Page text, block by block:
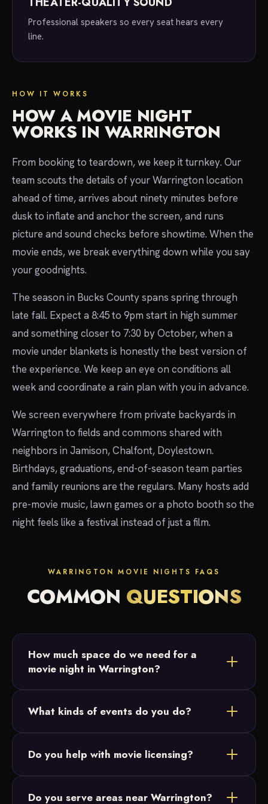
Professional speakers so every seat hears every
line.
HOW IT WORKS
HOW A MOVIE NIGHT
WORKS IN WARRINGTON
From booking to teardown, we keep it turnkey. Our
team scouts the details of your Warrington location
ahead of time, arrives about ninety minutes before
dusk to inflate and anchor the screen, and runs
picture and sound checks before showtime. When the
movie ends, we break everything down while you say
your goodnights.
The season in Bucks County spans spring through
late fall. Expect a 8:45 to 9pm start in high summer
and something closer to 7:30 by October, when a
movie under blankets is honestly the best version of
the experience. We keep an eye on conditions all
week and coordinate a rain plan with you in advance.
We screen everywhere from private backyards in
Warrington to fields and commons shared with
neighbors in Jamison, Chalfont, Doylestown.
Birthdays, graduations, end-of-season team parties
and family reunions are the regulars. Many hosts add
pre-movie music, lawn games or a photo booth so the
night feels like a festival instead of just a film.
WARRINGTON MOVIE NIGHTS FAQS
COMMON QUESTIONS
How much space do we need for a
movie night in Warrington?
field. We just need a relatively flat area and access
What kinds of events do you do?
intimate family celebrations across Bucks County.
Do you help with movie licensing?
events and parties, which don't require licensing.
Do you serve areas near Warrington?